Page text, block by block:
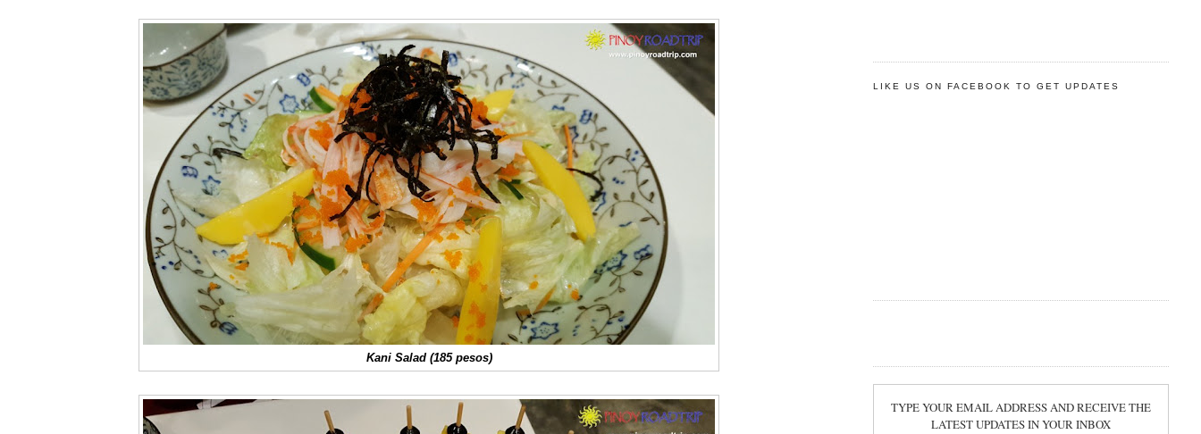
Kani Salad (185 pesos)
LIKE US ON FACEBOOK TO GET UPDATES
TYPE YOUR EMAIL ADDRESS AND RECEIVE THE
LATEST UPDATES IN YOUR INBOX